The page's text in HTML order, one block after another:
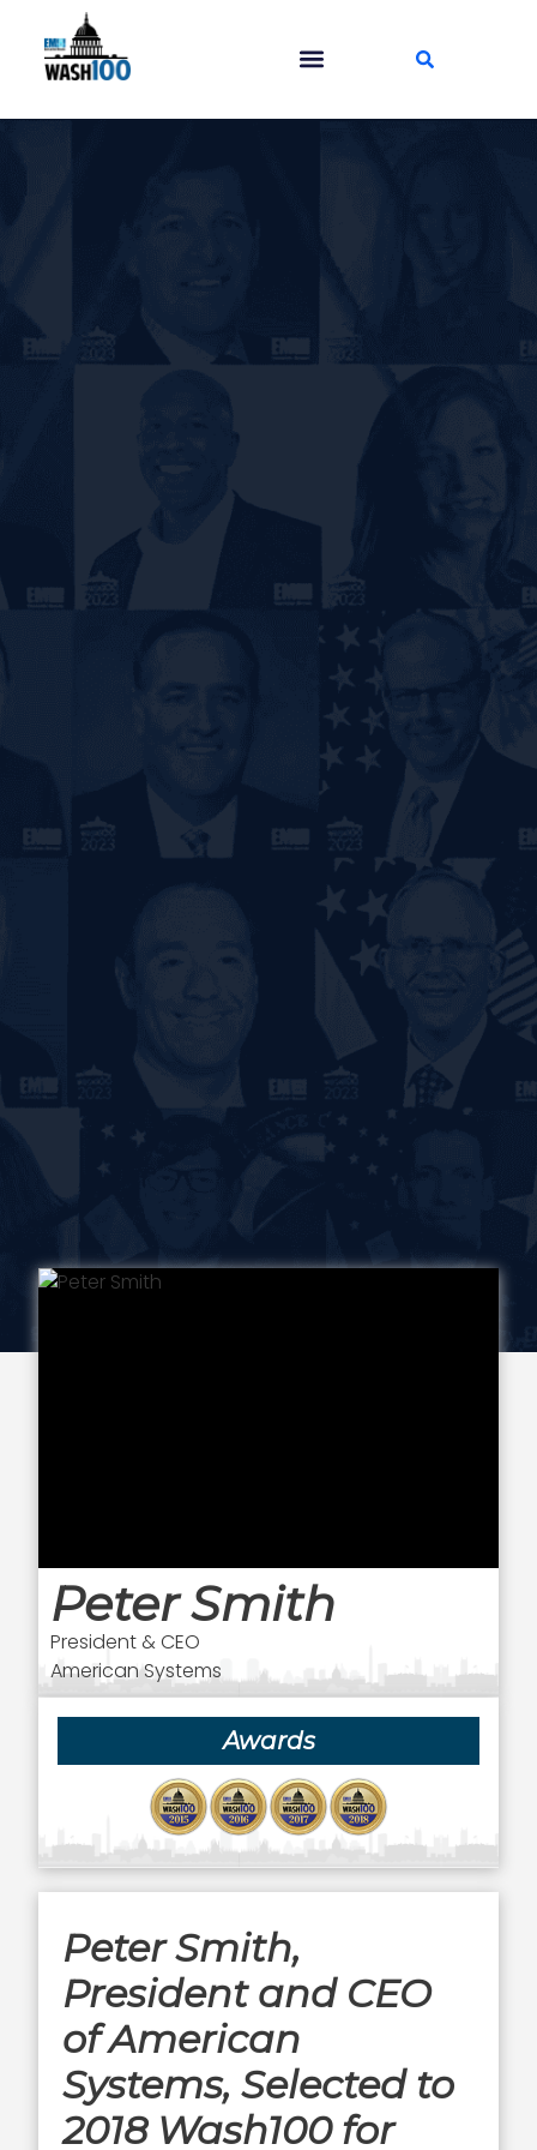
Peter Smith
President & CEO
American Systems
Awards
Peter Smith,
President and CEO
of American
Systems, Selected to
2018 Wash100 for